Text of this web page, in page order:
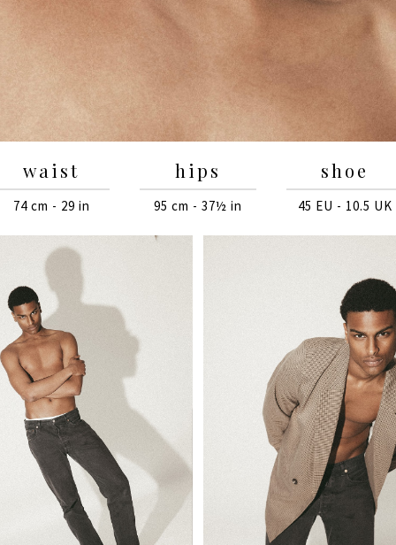
waist
74 cm - 29 in
hips
95 cm - 37½ in
shoe
45 EU - 10.5 UK